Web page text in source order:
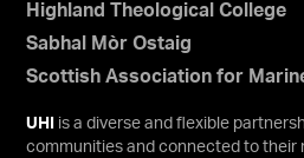
Highland Theological College
Sabhal Mòr Ostaig
Scottish Association for
UHI
is a diverse and flexible
communities and connected to their